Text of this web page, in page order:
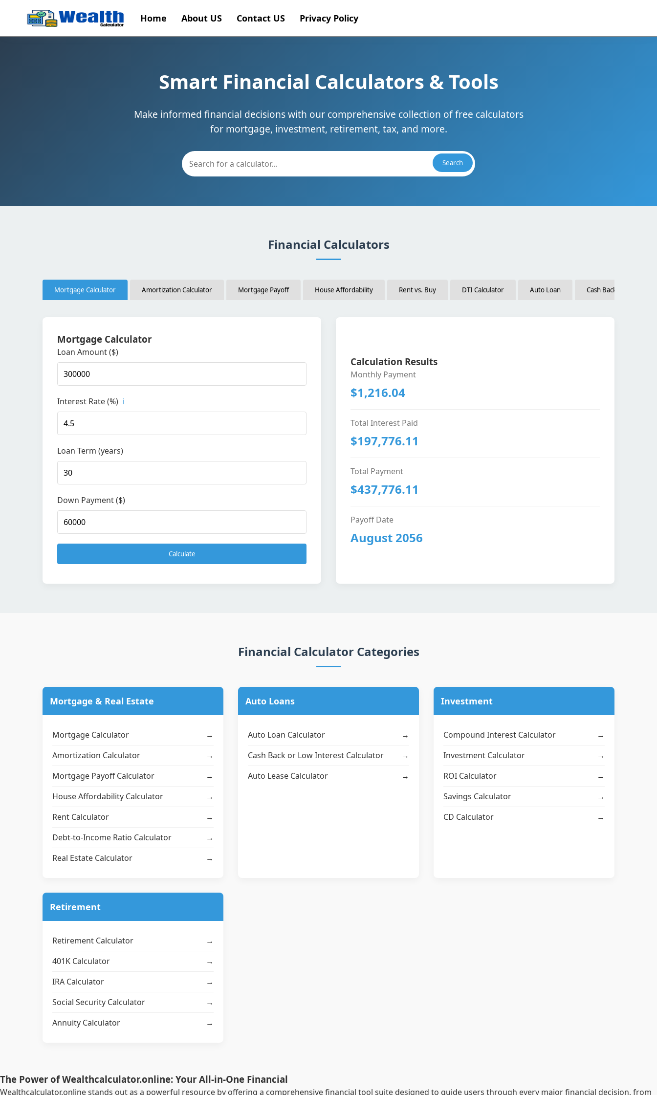
Home About US Contact US Privacy Policy
Smart Financial Calculators & Tools
Make informed financial decisions with our comprehensive collection of free calculators
for mortgage, investment, retirement, tax, and more.
Search
Financial Calculators
Mortgage Calculator Amortization Calculator Mortgage Payoff House Affordability Rent vs. Buy DTI Calculator Auto Loan Cash Back vs. Low
Mortgage Calculator
Loan Amount ($)
Interest Rate (%) i
Loan Term (years)
Down Payment ($)
Calculate
Calculation Results
Monthly Payment
$1,216.04
Total Interest Paid
$197,776.11
Total Payment
$437,776.11
Payoff Date
August 2056
Financial Calculator Categories
Mortgage & Real Estate
Mortgage Calculator
→
Amortization Calculator
→
Mortgage Payoff Calculator
→
House Affordability Calculator
→
Rent Calculator
→
Debt-to-Income Ratio Calculator
→
Real Estate Calculator
→
Auto Loans
Auto Loan Calculator
→
Cash Back or Low Interest Calculator
→
Auto Lease Calculator
→
Investment
Compound Interest Calculator
→
Investment Calculator
→
ROI Calculator
→
Savings Calculator
→
CD Calculator
→
Retirement
Retirement Calculator
→
401K Calculator
→
IRA Calculator
→
Social Security Calculator
→
Annuity Calculator
→
The Power of Wealthcalculator.online: Your All-in-One Financial
Wealthcalculator.online stands out as a powerful resource by offering a comprehensive financial tool suite designed to guide users through every major financial decision, from